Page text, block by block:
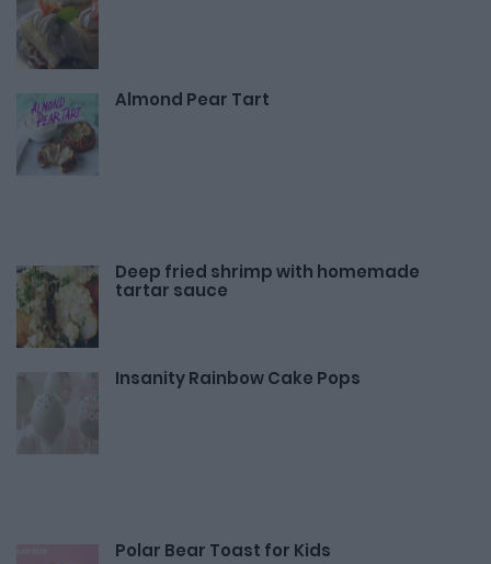
Almond Pear Tart
Deep fried shrimp with homemade
tartar sauce
Insanity Rainbow Cake Pops
Polar Bear Toast for Kids